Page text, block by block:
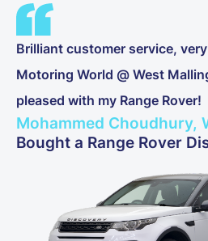
Brilliant customer service,
Motoring World @ West
pleased with my Range Rover!
Mohammed Choudhury,
Bought a Range Rover